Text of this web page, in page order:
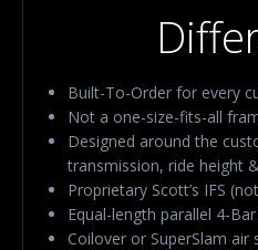
Built-To-Order for every
Not a one-size-fits-all
Designed around the
transmission, ride height
Proprietary Scott’s IFS
Equal-length parallel 4-
Coilover or SuperSlam air